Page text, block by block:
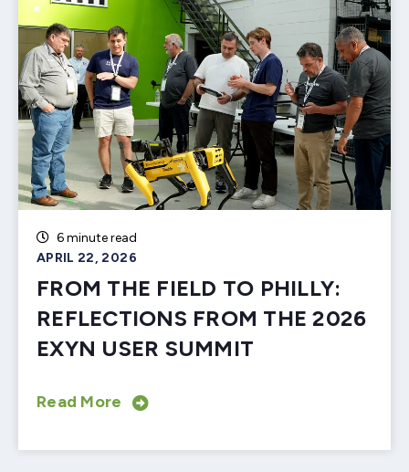
6 minute read
APRIL 22, 2026
FROM THE FIELD TO PHILLY:
REFLECTIONS FROM THE 2026
EXYN USER SUMMIT
Read More